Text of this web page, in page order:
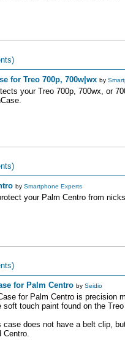
for Treo 700p, 700w|wx by
your Treo 700p, 700wx, or
by Smartphone Experts
your Palm Centro from
for Palm Centro by Seidio
for Palm Centro is
touch paint found on the
does not have a belt clip,
Centro.